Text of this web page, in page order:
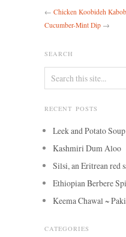
← Chicken Koobideh
Cucumber-Mint Dip →
SEARCH
RECENT POSTS
Leek and Potato Soup
Kashmiri Dum Aloo
Silsi, an Eritrean red
Ethiopian Berbere
Keema Chawal ~
CATEGORIES